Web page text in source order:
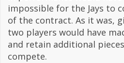
impossible for the Jays to
of the contract. As it was,
two players would have
and retain additional
compete.